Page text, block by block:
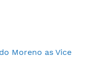
Moreno as Vice